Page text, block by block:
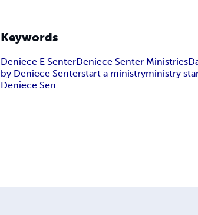
Keywords
Deniece E SenterDeniece Senter Ministries
by Deniece Senterstart a ministryministry
Deniece Sen